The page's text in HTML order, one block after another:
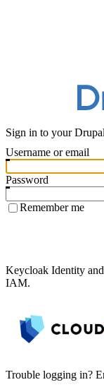
Sign in to your
Username or email
Password
Remember me
Keycloak Identity
IAM.
Trouble logging in?